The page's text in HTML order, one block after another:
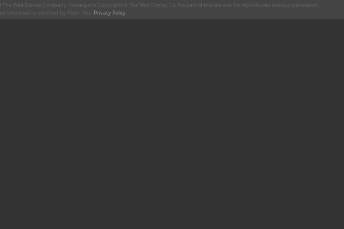
Walt Disney Company. Some parts Copyright © The Walt Disney Co. No part of this site is to be reproduced without permission.
endorsed or certified by Flickr. Our Privacy Policy